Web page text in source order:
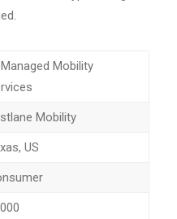
Mobility
Mobility
US